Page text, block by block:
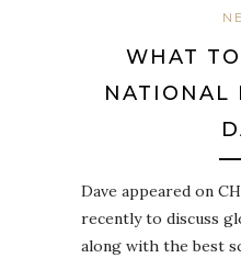
WHAT
NATIONAL
Dave appeared on
recently to discuss
along with the best